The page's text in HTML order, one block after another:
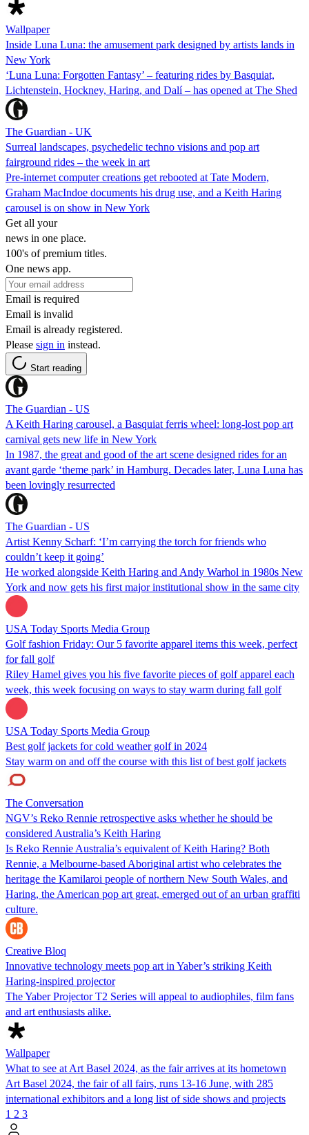
Wallpaper
Inside Luna Luna: the amusement park designed by artists lands in
New York
‘Luna Luna: Forgotten Fantasy’ – featuring rides by Basquiat,
Lichtenstein, Hockney, Haring, and Dalí – has opened at The Shed
The Guardian - UK
Surreal landscapes, psychedelic techno visions and pop art
fairground rides – the week in art
Pre-internet computer creations get rebooted at Tate Modern,
Graham MacIndoe documents his drug use, and a Keith Haring
carousel is on show in New York
Get all your
news in one place.
100's of premium titles.
One news app.
Email is required
Email is invalid
Email is already registered.
Please sign in instead.
Start reading
The Guardian - US
A Keith Haring carousel, a Basquiat ferris wheel: long-lost pop art
carnival gets new life in New York
In 1987, the great and good of the art scene designed rides for an
avant garde ‘theme park’ in Hamburg. Decades later, Luna Luna has
been lovingly resurrected
The Guardian - US
Artist Kenny Scharf: ‘I’m carrying the torch for friends who
couldn’t keep it going’
He worked alongside Keith Haring and Andy Warhol in 1980s New
York and now gets his first major institutional show in the same city
USA Today Sports Media Group
Golf fashion Friday: Our 5 favorite apparel items this week, perfect
for fall golf
Riley Hamel gives you his five favorite pieces of golf apparel each
week, this week focusing on ways to stay warm during fall golf
USA Today Sports Media Group
Best golf jackets for cold weather golf in 2024
Stay warm on and off the course with this list of best golf jackets
The Conversation
NGV’s Reko Rennie retrospective asks whether he should be
considered Australia’s Keith Haring
Is Reko Rennie Australia’s equivalent of Keith Haring? Both
Rennie, a Melbourne-based Aboriginal artist who celebrates the
heritage the Kamilaroi people of northern New South Wales, and
Haring, the American pop art great, emerged out of an urban graffiti
culture.
Creative Bloq
Innovative technology meets pop art in Yaber’s striking Keith
Haring-inspired projector
The Yaber Projector T2 Series will appeal to audiophiles, film fans
and art enthusiasts alike.
Wallpaper
What to see at Art Basel 2024, as the fair arrives at its hometown
Art Basel 2024, the fair of all fairs, runs 13-16 June, with 285
international exhibitors and a long list of side shows and projects
1 2 3